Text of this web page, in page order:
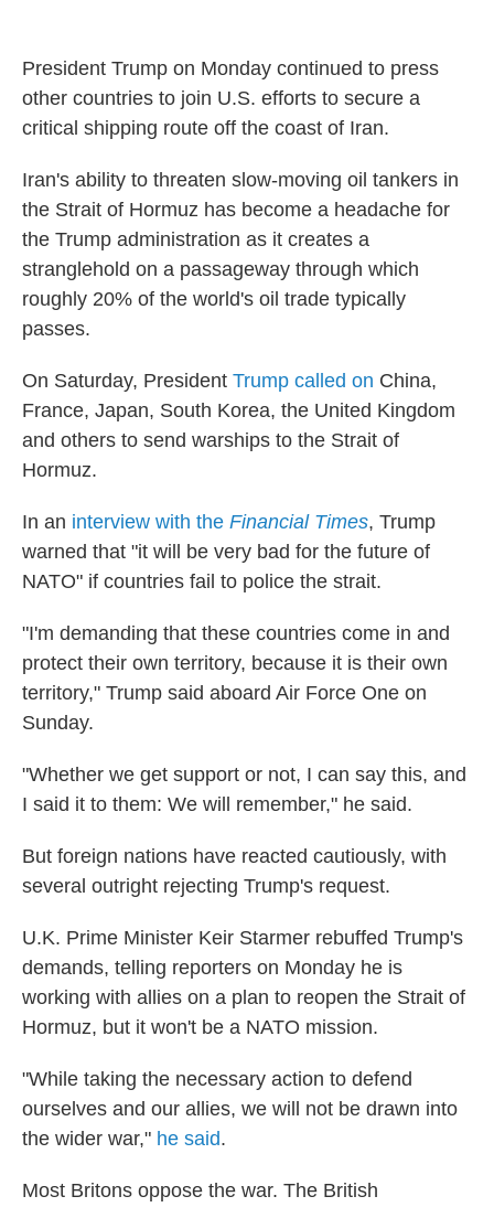
President Trump on Monday continued to press
other countries to join U.S. efforts to secure a
critical shipping route off the coast of Iran.
Iran's ability to threaten slow-moving oil tankers in
the Strait of Hormuz has become a headache for
the Trump administration as it creates a
stranglehold on a passageway through which
roughly 20% of the world's oil trade typically
passes.
On Saturday, President Trump called on China,
France, Japan, South Korea, the United Kingdom
and others to send warships to the Strait of
Hormuz.
In an interview with the Financial Times, Trump
warned that "it will be very bad for the future of
NATO" if countries fail to police the strait.
"I'm demanding that these countries come in and
protect their own territory, because it is their own
territory," Trump said aboard Air Force One on
Sunday.
"Whether we get support or not, I can say this, and
I said it to them: We will remember," he said.
But foreign nations have reacted cautiously, with
several outright rejecting Trump's request.
U.K. Prime Minister Keir Starmer rebuffed Trump's
demands, telling reporters on Monday he is
working with allies on a plan to reopen the Strait of
Hormuz, but it won't be a NATO mission.
"While taking the necessary action to defend
ourselves and our allies, we will not be drawn into
the wider war," he said.
Most Britons oppose the war. The British